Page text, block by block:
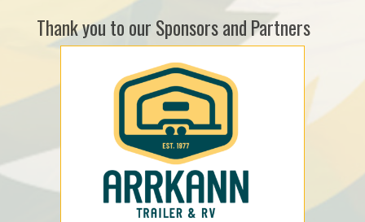
Thank you to our Sponsors and Partners